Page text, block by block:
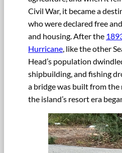
Civil War, it became a
who were declared free
and housing. After the
Hurricane, like the other
Head’s population
shipbuilding, and fishing
a bridge was built from the
the island’s resort era